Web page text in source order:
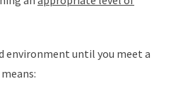
environment until you meet a